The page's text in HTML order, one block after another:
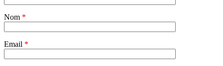
vide.
Nom *
Email *